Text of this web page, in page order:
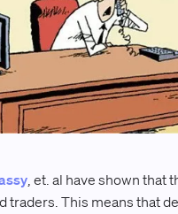
, et. al have shown that
This means that